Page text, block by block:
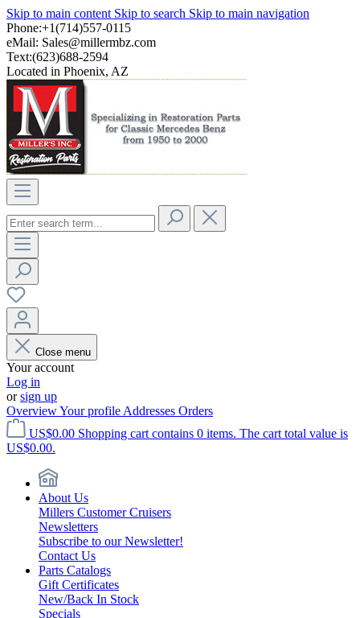
Skip to main content Skip to search Skip to main navigation
Phone:+1(714)557-0115
eMail: Sales@millermbz.com
Text:(623)688-2594
Located in Phoenix, AZ
Close menu
Your account
Log in
orsign up
OverviewYour profile Addresses Orders
US$0.00 Shopping cart contains 0 items. The cart total value is
US$0.00.
About Us
Millers Customer Cruisers
Newsletters
Subscribe to our Newsletter!
Contact Us
Parts Catalogs
Gift Certificates
New/Back In Stock
Specials